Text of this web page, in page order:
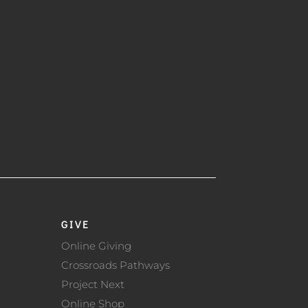
GIVE
Online Giving
Crossroads Pathways
Project Next
Online Shop